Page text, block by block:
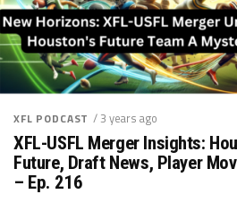
XFL PODCAST / 3 years ago
XFL-USFL Merger Insights:
Future, Draft News, Player
– Ep. 216